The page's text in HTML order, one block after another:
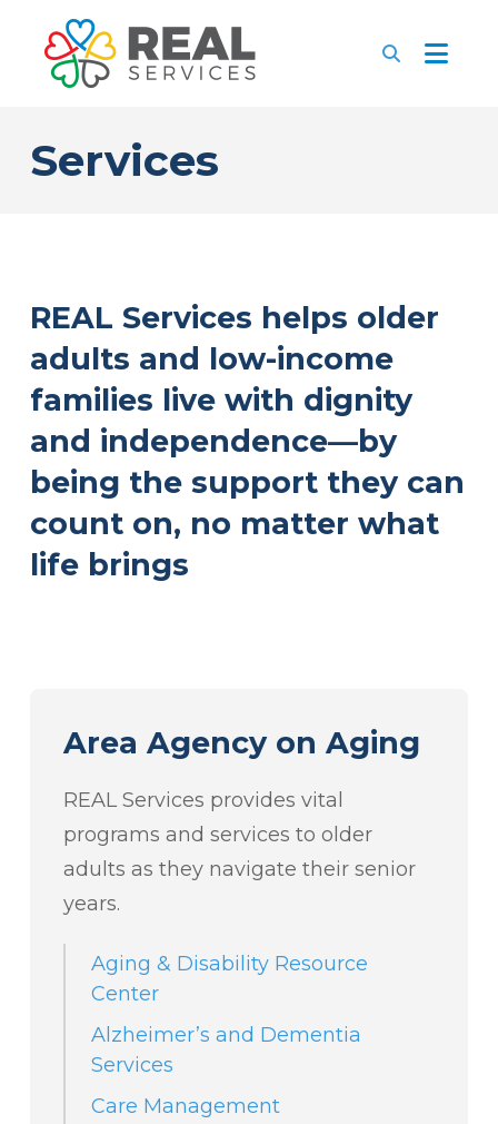
Services
REAL Services helps older
adults and low-income
families live with dignity
and independence—by
being the support they can
count on, no matter what
life brings
Area Agency on Aging
REAL Services provides vital
programs and services to older
adults as they navigate their senior
years.
Aging & Disability Resource
Center
Alzheimer’s and Dementia
Services
Care Management